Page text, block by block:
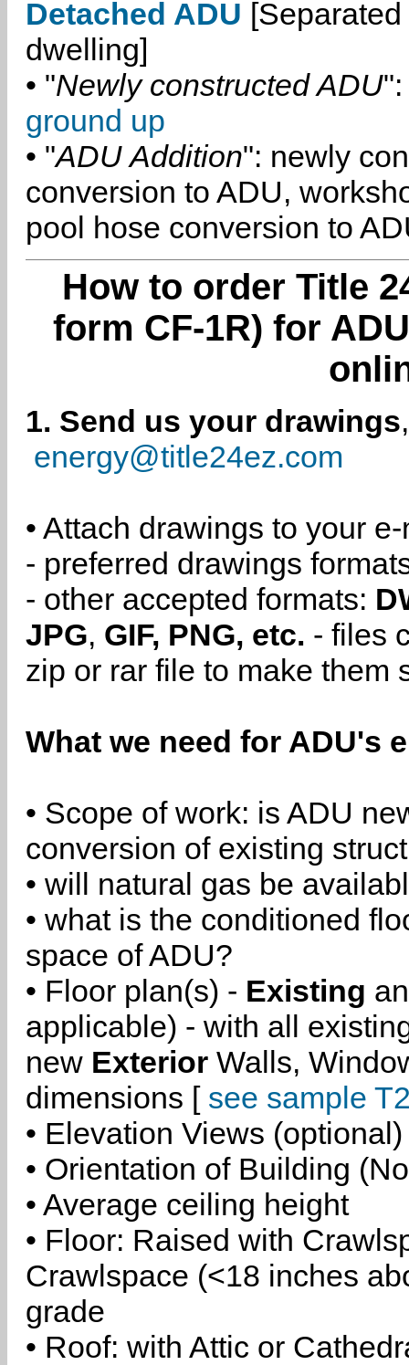
Detached ADU
dwelling]
• "Newly constructed ADU":
ground up
• "ADU Addition": newly
conversion to ADU,
pool hose conversion to
How to order Title
form CF-1R) for
1. Send us your drawings
energy@title24ez.com
• Attach drawings to your
- preferred drawings
- other accepted formats:
JPG, GIF, PNG, etc. - files
zip or rar file to make them
What we need for ADU's
• Scope of work: is ADU
conversion of existing
• will natural gas be
• what is the conditioned
space of ADU?
• Floor plan(s) - Existing
applicable) - with all
new Exterior Walls,
dimensions [ see sample
• Elevation Views (optional)
• Orientation of Building
• Average ceiling height
• Floor: Raised with
Crawlspace (<18 inches
grade
• Roof: with Attic or